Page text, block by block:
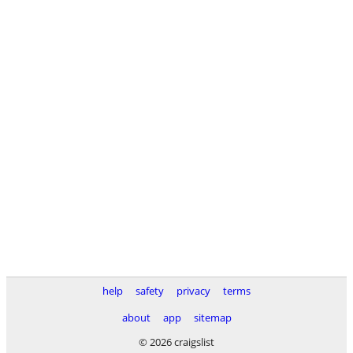
help safety privacy
terms
about
app
sitemap
© 2026 craigslist